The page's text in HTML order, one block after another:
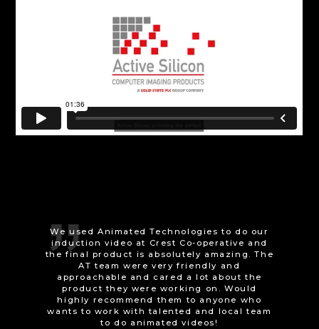
Animated Technologies were very easy to
work with; delivering concept sketches
before committing to production, and happy
to make adjustments even to the final
animation. They even developed a reliable
workaround for a technical flaw in the
game engine we used. They are both
versatile and skilled at what they do - I
wouldn't hesitate to recommend them!